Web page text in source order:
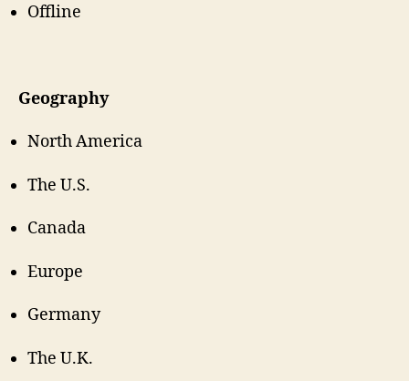
Offline
Geography
North America
The U.S.
Canada
Europe
Germany
The U.K.